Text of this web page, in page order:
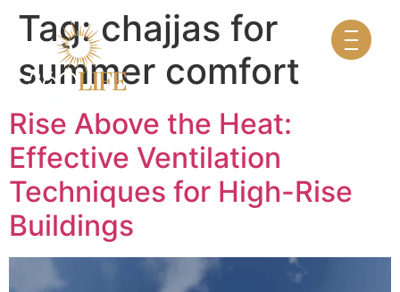
Tag:chajjas for
summer comfort
Rise Above the Heat:
Effective Ventilation
Techniques for High-Rise
Buildings